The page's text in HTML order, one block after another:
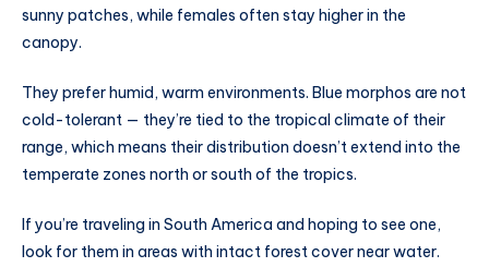
sunny patches, while females often stay higher in the
canopy.
They prefer humid, warm environments. Blue morphos are not
cold-tolerant — they’re tied to the tropical climate of their
range, which means their distribution doesn’t extend into the
temperate zones north or south of the tropics.
If you’re traveling in South America and hoping to see one,
look for them in areas with intact forest cover near water.